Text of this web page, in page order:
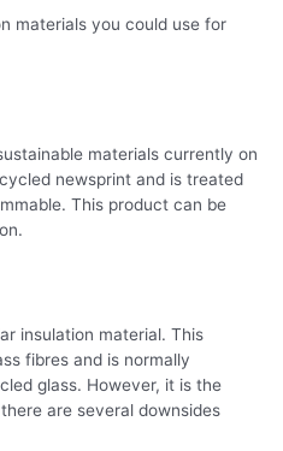
materials you could use for
materials currently on
newsprint and is treated
This product can be
insulation material. This
fibres and is normally
glass. However, it is the
are several downsides